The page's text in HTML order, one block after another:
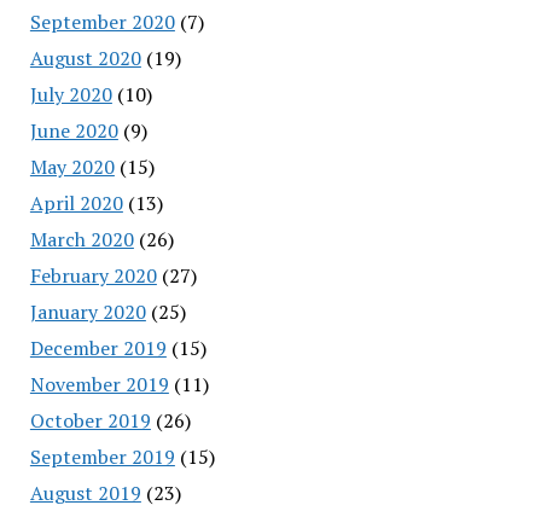
September 2020(7)
August 2020(19)
July 2020(10)
June 2020(9)
May 2020(15)
April 2020(13)
March 2020(26)
February 2020(27)
January 2020(25)
December 2019 (15)
November 2019 (11)
October 2019 (26)
September 2019 (15)
August 2019 (23)